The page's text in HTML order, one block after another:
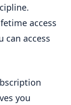
access
can access
you